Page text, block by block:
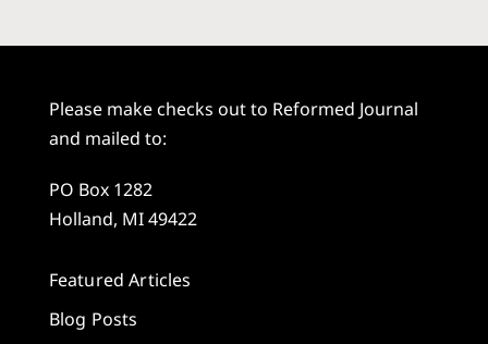
Please make checks out to Reformed Journal
and mailed to:
PO Box 1282
Holland, MI 49422
Featured Articles
Blog Posts